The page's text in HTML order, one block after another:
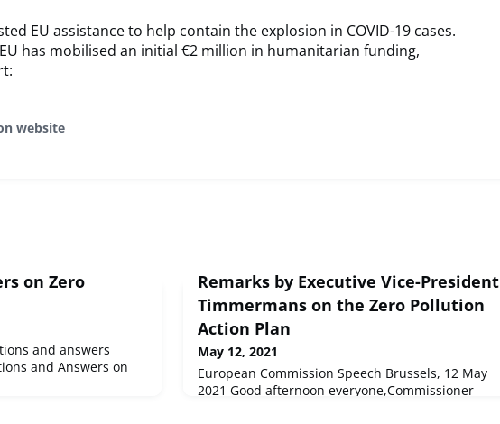
EU assistance to help contain the explosion in COVID-19 cases.
has mobilised an initial €2 million in humanitarian funding,
website
on Zero
and answers
and Answers on
Remarks by Executive Vice-President
Timmermans on the Zero Pollution
Action Plan
May 12, 2021
European Commission Speech Brussels, 12 May
2021 Good afternoon everyone,Commissioner